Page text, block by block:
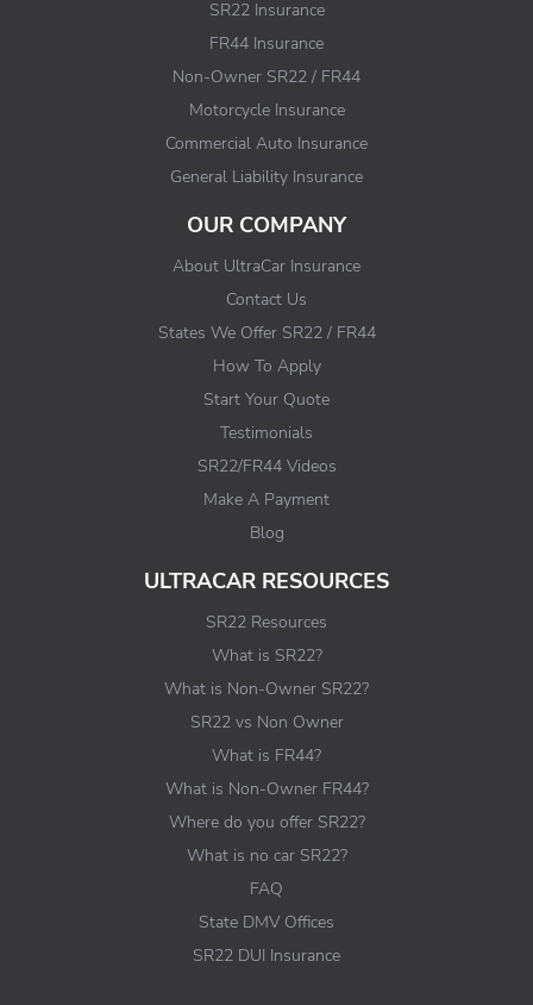
SR22 Insurance
FR44 Insurance
Non-Owner SR22 / FR44
Motorcycle Insurance
Commercial Auto Insurance
General Liability Insurance
OUR COMPANY
About UltraCar Insurance
Contact Us
States We Offer SR22 / FR44
How To Apply
Start Your Quote
Testimonials
SR22/FR44 Videos
Make A Payment
Blog
ULTRACAR RESOURCES
SR22 Resources
What is SR22?
What is Non-Owner SR22?
SR22 vs Non Owner
What is FR44?
What is Non-Owner FR44?
Where do you offer SR22?
What is no car SR22?
FAQ
State DMV Offices
SR22 DUI Insurance